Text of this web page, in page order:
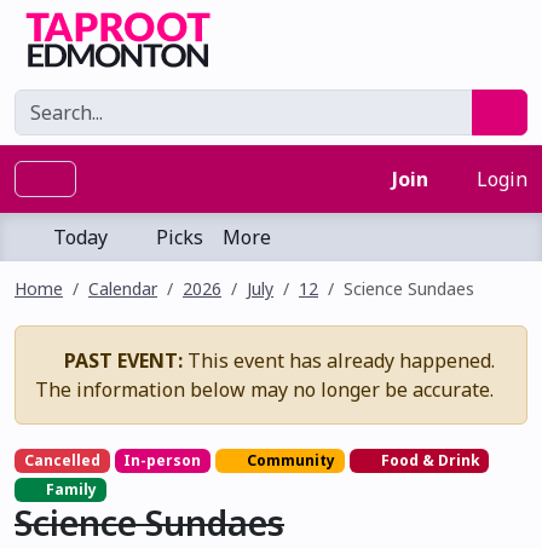
Join Login
Today Picks More
Home Calendar 2026 July 12 Science Sundaes
PAST EVENT: This event has already happened.
The information below may no longer be accurate.
Cancelled In-person Community
Food & Drink
Family
Science Sundaes